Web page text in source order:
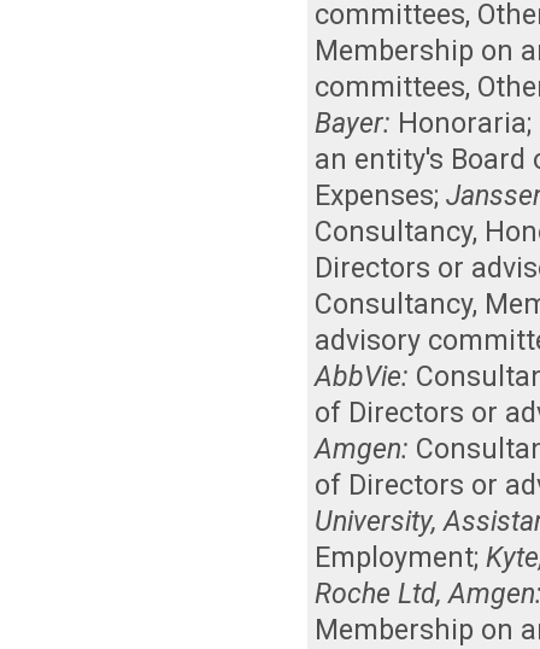
committees,
Membership on
committees,
Bayer: Honoraria;
an entity's Board
Expenses;
Consultancy,
Directors or
Consultancy,
advisory
AbbVie:
of Directors or
Amgen:
of Directors or
University,
Employment;
Roche Ltd,
Membership on